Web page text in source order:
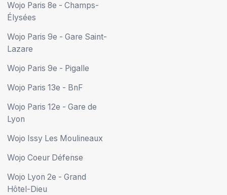
Wojo Paris 8e - Champs-
Élysées
Wojo Paris 9e - Gare Saint-
Lazare
Wojo Paris 9e - Pigalle
Wojo Paris 13e - BnF
Wojo Paris 12e - Gare de
Lyon
Wojo Issy Les Moulineaux
Wojo Coeur Défense
Wojo Lyon 2e - Grand
Hôtel-Dieu